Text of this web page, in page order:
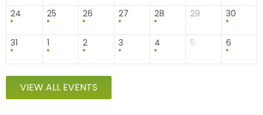
24 25 26 27 28 29 30
31 1 2 3 4 5 6
VIEW ALL EVENTS